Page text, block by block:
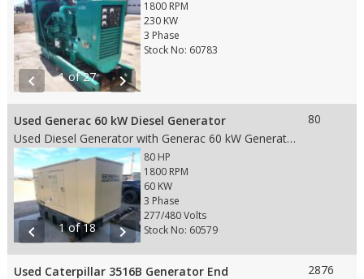
chevron_left 1 of 27 chevron_right
1800 RPM
230 KW
3 Phase
Stock No: 60783
Used Generac 60 kW Diesel Generator
Used Diesel Generator with Generac 60 kW Generator end with following features: • 60 kW • 80 HP • 1800 RPM Engine • 277/480 Voltage, 3 Phase • 60 HZ • Standby Duty • Hour Meter reading: 105.5 • Fuel Tank • Weight: 3750 lbs. • Dims: 111'' x 40'' x 72''
chevron_left 1 of 18 chevron_right
80 HP
1800 RPM
60 KW
3 Phase
277/480 Volts
Stock No: 60579
80
Used Caterpillar 3516B Generator End
2876